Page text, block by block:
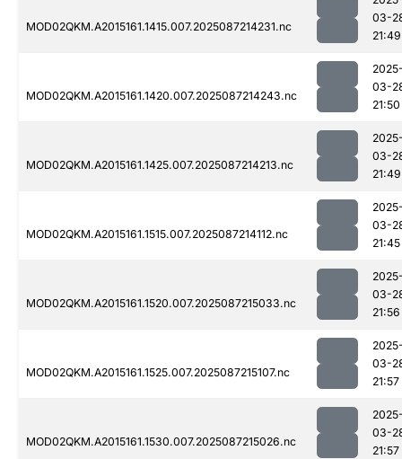
MOD02QKM.A2015161.1415.007.2025087214231.nc
03-
21:49
MOD02QKM.A2015161.1420.007.2025087214243.nc
03-
21:50
MOD02QKM.A2015161.1425.007.2025087214213.nc
03-
21:49
MOD02QKM.A2015161.1515.007.2025087214112.nc
03-
21:45
MOD02QKM.A2015161.1520.007.2025087215033.nc
03-
21:56
MOD02QKM.A2015161.1525.007.2025087215107.nc
03-
21:57
MOD02QKM.A2015161.1530.007.2025087215026.nc
03-
21:57